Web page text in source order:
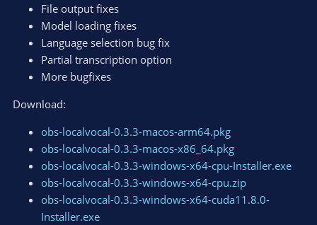
File output fixes
Model loading fixes
Language selection bug fix
Partial transcription option
More bugfixes
Download:
obs-localvocal-0.3.3-macos-arm64.pkg
obs-localvocal-0.3.3-macos-x86_64.pkg
obs-localvocal-0.3.3-windows-x64-cpu-Installer.exe
obs-localvocal-0.3.3-windows-x64-cpu.zip
obs-localvocal-0.3.3-windows-x64-cuda11.8.0-
Installer.exe